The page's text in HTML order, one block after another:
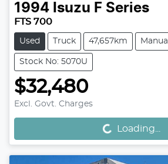
1994 Isuzu F Series
FTS 700
Used Truck 47,657km Manual
Stock No: 5070U
$32,480
Excl. Govt. Charges
Loading... Loading...